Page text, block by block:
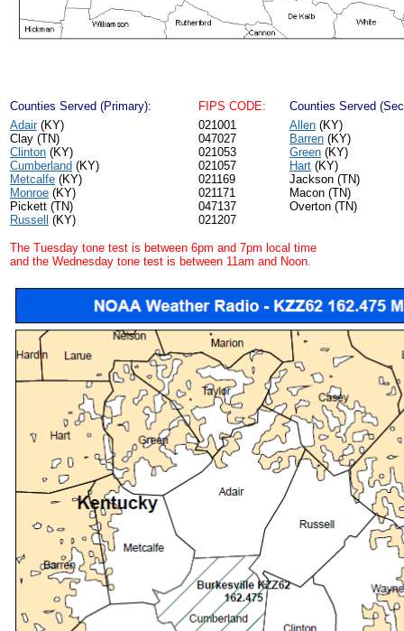
Counties Served (Primary): FIPS CODE:
Counties Served
Adair(KY)
Clay (TN)
Clinton (KY)
Cumberland (KY)
Metcalfe (KY)
Monroe (KY)
Pickett (TN)
Russell
(KY)
021001
047027
021053
021057
021169
021171
047137
021207
Allen (KY)
Barren (KY)
Green (KY)
Hart (KY)
Jackson (TN)
Macon (TN)
Overton (TN)
The Tuesday tone test is between 6pm and 7pm local time
and the Wednesday tone test is between 11am and Noon.